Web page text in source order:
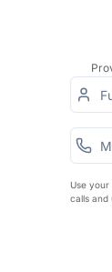
Use
calls and